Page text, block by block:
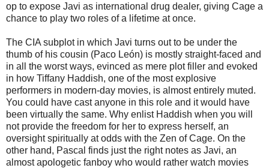
op to expose Javi as international drug dealer, giving Cage a
chance to play two roles of a lifetime at once.
The CIA subplot in which Javi turns out to be under the
thumb of his cousin (Paco León) is mostly straight-faced and
in all the worst ways, evinced as mere plot filler and evoked
in how Tiffany Haddish, one of the most explosive
performers in modern-day movies, is almost entirely muted.
You could have cast anyone in this role and it would have
been virtually the same. Why enlist Haddish when you will
not provide the freedom for her to express herself, an
oversight spiritually at odds with the Zen of Cage. On the
other hand, Pascal finds just the right notes as Javi, an
almost apologetic fanboy who would rather watch movies